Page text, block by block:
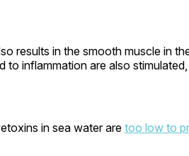
results in the smooth muscle in
to inflammation are also
in sea water aretoo low to